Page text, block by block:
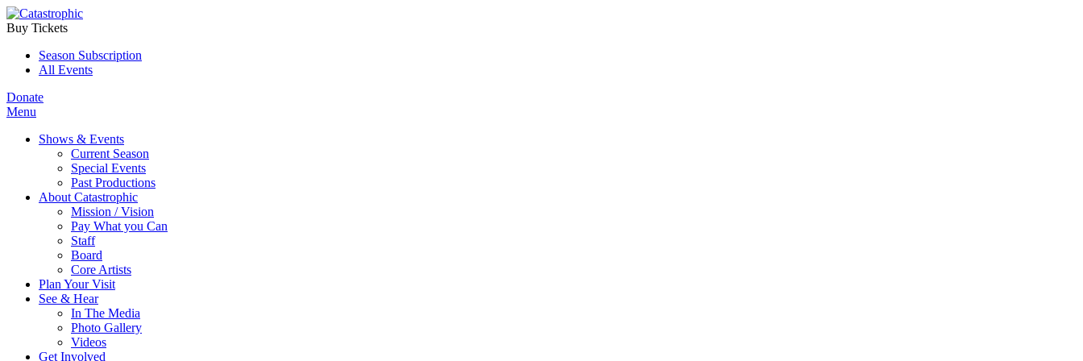
Buy Tickets
Season Subscription
All Events
Donate
Menu
Shows & Events
Current Season
Special Events
Past Productions
About Catastrophic
Mission / Vision
Pay What you Can
Staff
Board
Core Artists
Plan Your Visit
See & Hear
In The Media
Photo Gallery
Videos
Get Involved